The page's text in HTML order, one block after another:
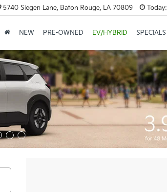
5740 Siegen Lane, Baton Rouge, LA 70809 Today:
NEW PRE-OWNED EV/HYBRID SPECIALS